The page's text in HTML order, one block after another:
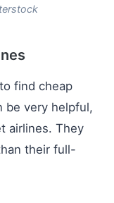
find cheap
be very helpful,
airlines. They
their full-